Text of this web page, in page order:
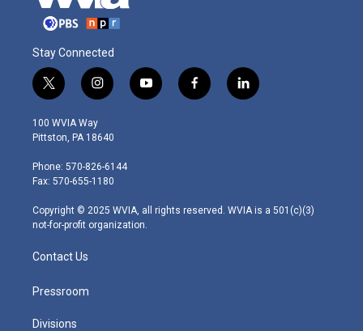
Stay Connected
t
w
i
t
e
r
i
n
s
t
g
r
m
y
o
f
a
l
i
100 WVIA Way
Pittston, PA 18640
Phone: 570-826-6144
Fax: 570-655-1180
Copyright © 2025 WVIA, all rights reserved. WVIA is a 501(c)(3)
not-for-profit organization.
Contact Us
Pressroom
Divisions